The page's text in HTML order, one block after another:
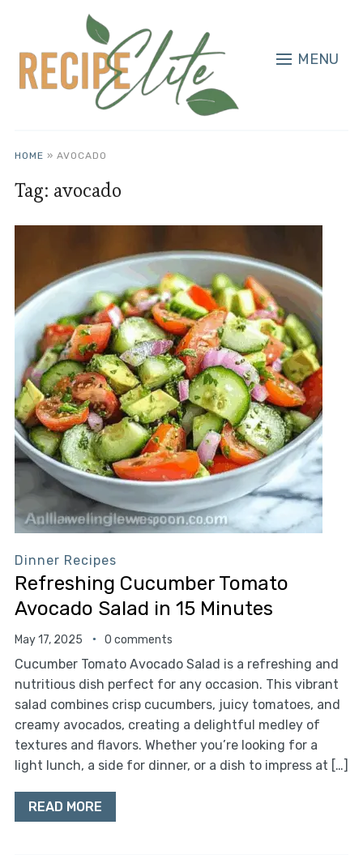
MENU
HOME » AVOCADO
Tag: avocado
Dinner Recipes
Refreshing Cucumber Tomato
Avocado Salad in 15 Minutes
May 17, 2025 0 comments
Cucumber Tomato Avocado Salad is a refreshing and
nutritious dish perfect for any occasion. This vibrant
salad combines crisp cucumbers, juicy tomatoes, and
creamy avocados, creating a delightful medley of
textures and flavors. Whether you’re looking for a
light lunch, a side for dinner, or a dish to impress at […]
READ MORE